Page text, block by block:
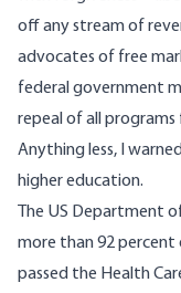
off any stream of
advocates of free
federal government
repeal of all programs
Anything less, I
higher education.
The US Department
more than 92
passed the Health